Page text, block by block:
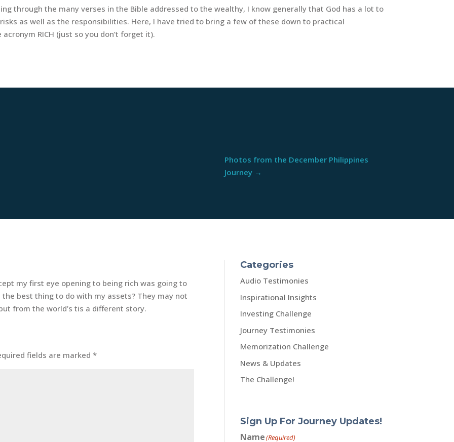
through the many verses in the Bible addressed to the wealthy, I know generally that God has a lot to
as well as the responsibilities. Here, I have tried to bring a few of these down to practical
RICH (just so you don’t forget it).
Photos from the December Philippines
Journey→
my first eye opening to being rich was going to
best thing to do with my assets? They may not
from the world’s tis a different story.
fields are marked*
Categories
Audio Testimonies
Inspirational Insights
Investing Challenge
Journey Testimonies
Memorization Challenge
News & Updates
The Challenge!
Sign Up For Journey Updates!
Name(Required)